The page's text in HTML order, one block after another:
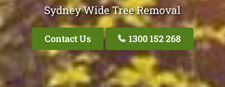
Sydney Wide Tree Removal
Contact Us 1300 152 268